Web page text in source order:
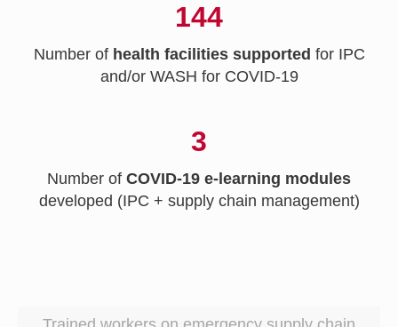
144
Number of health facilities supported for IPC
and/or WASH for COVID-19
3
Number of COVID-19 e-learning modules
developed (IPC + supply chain management)